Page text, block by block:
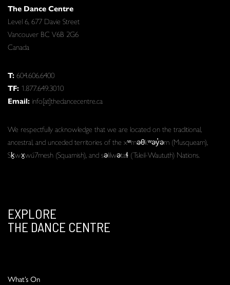
The Dance Centre
Level 6, 677 Davie Street
Vancouver BC V6B 2G6
Canada
T:604.606.6400
TF: 1.877.649.3010
Email: info[at]thedancecentre.ca
We respectfully acknowledge that we are located on the traditional,
ancestral, and unceded territories of the xʷməθkʷəy̓əm (Musqueam),
Sḵwx̱wú7mesh (Squamish), and səlilwətaɬ (Tsleil-Waututh) Nations.
EXPLORE
THE DANCE CENTRE
What’s On